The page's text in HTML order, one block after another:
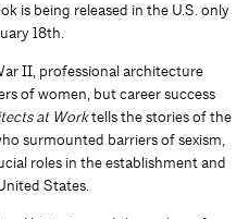
is being released in the U.S. only
18th.
II, professional architecture
of women, but career success
at Worktells the stories of the
surmounted barriers of sexism,
roles in the establishment and
States.